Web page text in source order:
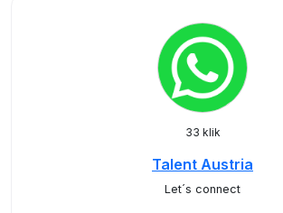
33 klik
Talent Austria
Let´s connect